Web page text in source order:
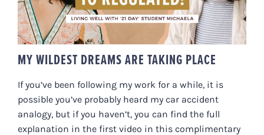
MY WILDEST DREAMS ARE TAKING PLACE
If you’ve been following my work for a while, it is
possible you’ve probably heard my car accident
analogy, but if you haven’t, you can find the full
explanation in the first video in this complimentary